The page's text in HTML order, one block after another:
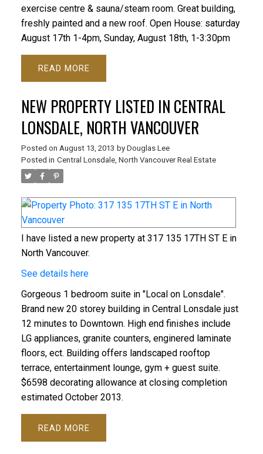
exercise centre & sauna/steam room. Great building,
freshly painted and a new roof. Open House: saturday
August 17th 1-4pm, Sunday, August 18th, 1-3:30pm
READ
NEW PROPERTY LISTED IN CENTRAL
LONSDALE, NORTH VANCOUVER
Posted on August 13, 2013 by Douglas Lee
Posted in Central Lonsdale, North Vancouver Real Estate
I have listed a new property at 317 135 17TH ST E in
North Vancouver.
See details here
Gorgeous 1 bedroom suite in "Local on Lonsdale".
Brand new 20 storey building in Central Lonsdale just
12 minutes to Downtown. High end finishes include
LG appliances, granite counters, enginered laminate
floors, ect. Building offers landscaped rooftop
terrace, entertainment lounge, gym + guest suite.
$6598 decorating allowance at closing completion
estimated October 2013.
READ